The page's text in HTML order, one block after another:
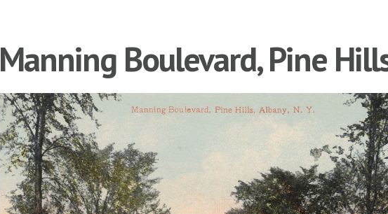
Manning Boulevard, Pine